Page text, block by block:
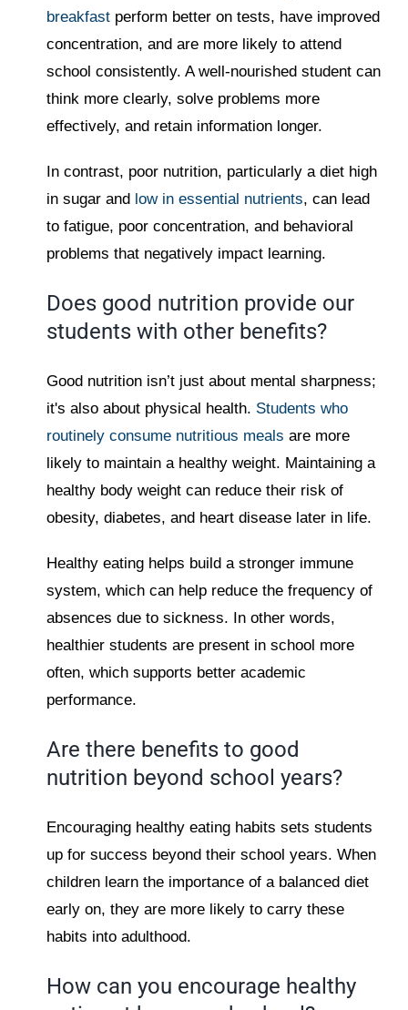
breakfast perform better on tests, have improved
concentration, and are more likely to attend
school consistently. A well-nourished student can
think more clearly, solve problems more
effectively, and retain information longer.
In contrast, poor nutrition, particularly a diet high
in sugar and low in essential nutrients, can lead
to fatigue, poor concentration, and behavioral
problems that negatively impact learning.
Does good nutrition provide our
students with other benefits?
Good nutrition isn’t just about mental sharpness;
it's also about physical health. Students who
routinely consume nutritious meals are more
likely to maintain a healthy weight. Maintaining a
healthy body weight can reduce their risk of
obesity, diabetes, and heart disease later in life.
Healthy eating helps build a stronger immune
system, which can help reduce the frequency of
absences due to sickness. In other words,
healthier students are present in school more
often, which supports better academic
performance.
Are there benefits to good
nutrition beyond school years?
Encouraging healthy eating habits sets students
up for success beyond their school years. When
children learn the importance of a balanced diet
early on, they are more likely to carry these
habits into adulthood.
How can you encourage healthy